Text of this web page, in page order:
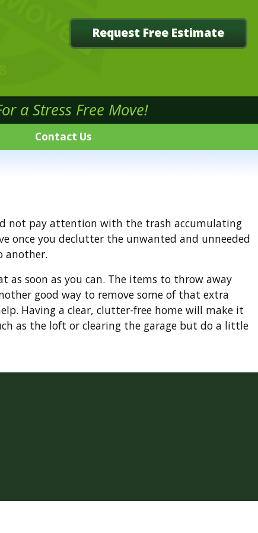
Request Free Estimate
a Stress Free Move!
Contact Us
not pay attention with the trash accumulating
once you declutter the unwanted and unneeded
another.
soon as you can. The items to throw away
good way to remove some of that extra
Having a clear, clutter-free home will make it
as the loft or clearing the garage but do a little